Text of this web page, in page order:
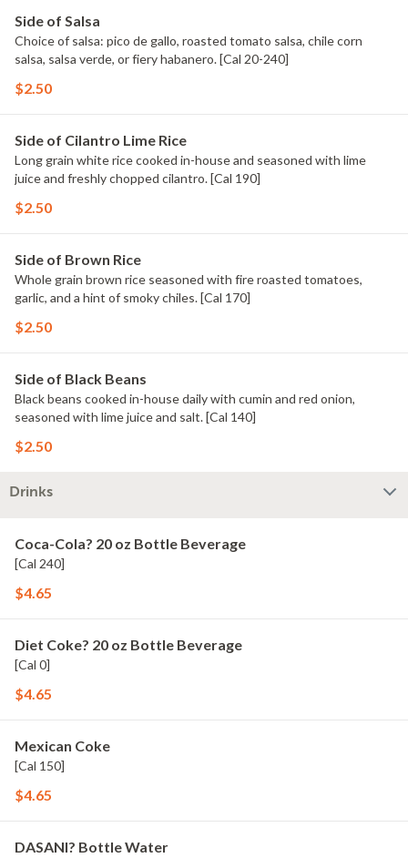
Side of Salsa
Choice of salsa: pico de gallo, roasted tomato salsa, chile corn
salsa, salsa verde, or fiery habanero. [Cal 20-240]
$2.50
Side of Cilantro Lime Rice
Long grain white rice cooked in-house and seasoned with lime
juice and freshly chopped cilantro. [Cal 190]
$2.50
Side of Brown Rice
Whole grain brown rice seasoned with fire roasted tomatoes,
garlic, and a hint of smoky chiles. [Cal 170]
$2.50
Side of Black Beans
Black beans cooked in-house daily with cumin and red onion,
seasoned with lime juice and salt. [Cal 140]
$2.50
Drinks
Coca-Cola? 20 oz Bottle Beverage
[Cal 240]
$4.65
Diet Coke? 20 oz Bottle Beverage
[Cal 0]
$4.65
Mexican Coke
[Cal 150]
$4.65
DASANI? Bottle Water